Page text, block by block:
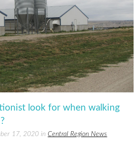
look for when walking
17, 2020 inCentral Region News